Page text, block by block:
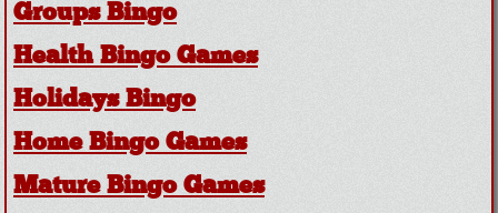
Groups Bingo
Health Bingo Games
Holidays Bingo
Home Bingo Games
Mature Bingo Games